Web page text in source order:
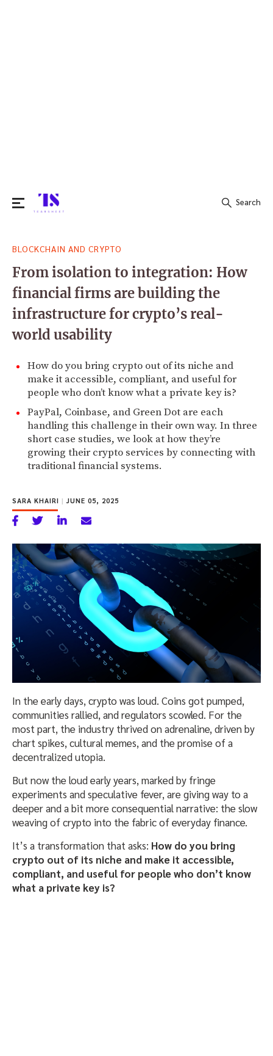
for:
Search
BLOCKCHAIN AND CRYPTO
From isolation to integration: How
financial firms are building the
infrastructure for crypto’s real-
world usability
How do you bring crypto out of its niche and
make it accessible, compliant, and useful for
people who don’t know what a private key is?
PayPal, Coinbase, and Green Dot are each
handling this challenge in their own way. In three
short case studies, we look at how they’re
growing their crypto services by connecting with
traditional financial systems.
SARA KHAIRI | JUNE 05, 2025
In the early days, crypto was loud. Coins got pumped,
communities rallied, and regulators scowled. For the
most part, the industry thrived on adrenaline, driven by
chart spikes, cultural memes, and the promise of a
decentralized utopia.
But now the loud early years, marked by fringe
experiments and speculative fever, are giving way to a
deeper and a bit more consequential narrative: the slow
weaving of crypto into the fabric of everyday finance.
It’s a transformation that asks: How do you bring
crypto out of its niche and make it accessible,
compliant, and useful for people who don’t know
what a private key is?